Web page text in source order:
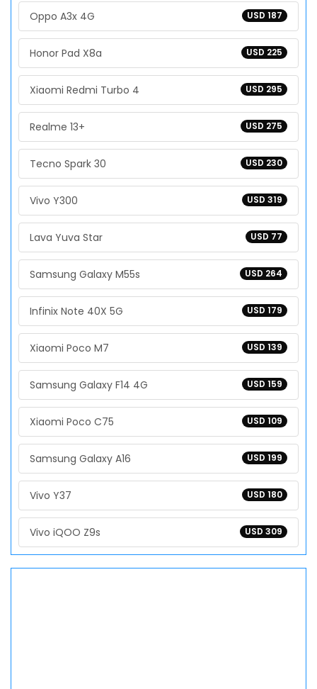
USD 187
Oppo A3x 4G
USD 225
Honor Pad X8a
USD 295
Xiaomi Redmi Turbo 4
USD 275
Realme 13+
USD 230
Tecno Spark 30
USD 319
Vivo Y300
USD 77
Lava Yuva Star
USD 264
Samsung Galaxy M55s
USD 179
Infinix Note 40X 5G
USD 139
Xiaomi Poco M7
USD 159
Samsung Galaxy F14 4G
USD 109
Xiaomi Poco C75
USD 199
Samsung Galaxy A16
USD 180
Vivo Y37
USD 309
Vivo iQOO Z9s